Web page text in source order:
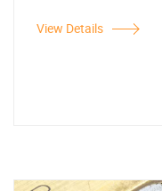
View Details